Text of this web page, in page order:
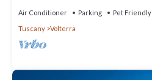
Air Conditioner Parking
Pet Friendly
Tuscany
Volterra